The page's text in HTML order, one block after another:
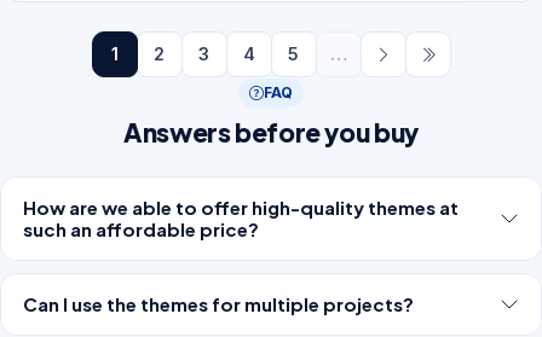
1 2 3 4 5 …
FAQ
Answers before you buy
How are we able to offer high-quality themes at
such an affordable price?
Can I use the themes for multiple projects?